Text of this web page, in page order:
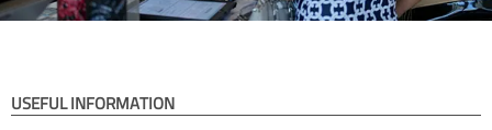
USEFUL INFORMATION